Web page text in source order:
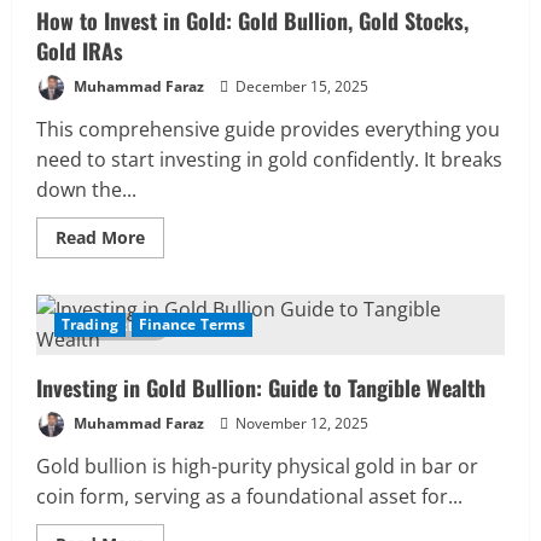
How to Invest in Gold: Gold Bullion, Gold Stocks,
Gold IRAs
Muhammad Faraz December 15, 2025
This comprehensive guide provides everything you
need to start investing in gold confidently. It breaks
down the...
Read MoreRead
more
to
Invest
in
Bullion,
Gold
Stocks,
IRAs
10 MIN READ
Trading Finance Terms
Investing in Gold Bullion: Guide to Tangible Wealth
Muhammad Faraz November 12, 2025
Gold bullion is high-purity physical gold in bar or
coin form, serving as a foundational asset for...